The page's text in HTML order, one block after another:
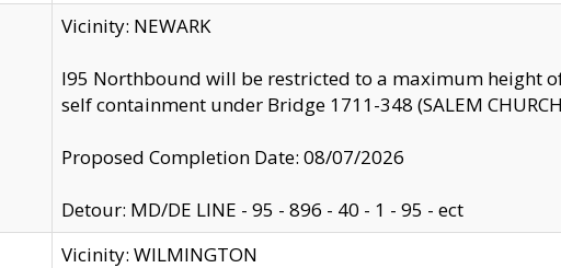
Vicinity: NEWARK
I95 Northbound will be restricted to a maximum height
self containment under Bridge 1711-348 (SALEM
Proposed Completion Date: 08/07/2026
Detour: MD/DE LINE - 95 - 896 - 40 - 1 - 95 - ect
Vicinity: WILMINGTON